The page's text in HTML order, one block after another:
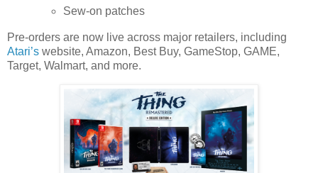
Sew-on patches
Pre-orders are now live across major retailers, including
Atari’s website, Amazon, Best Buy, GameStop, GAME,
Target, Walmart, and more.